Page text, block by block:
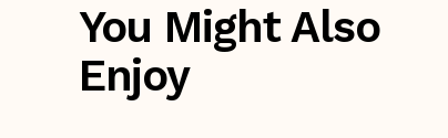
You Might Also
Enjoy